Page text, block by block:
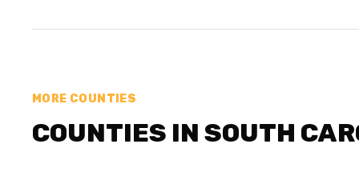
MORE COUNTIES
COUNTIES IN SOUTH